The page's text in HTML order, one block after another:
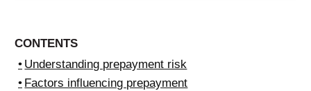
CONTENTS
Understanding prepayment risk
Factors influencing prepayment